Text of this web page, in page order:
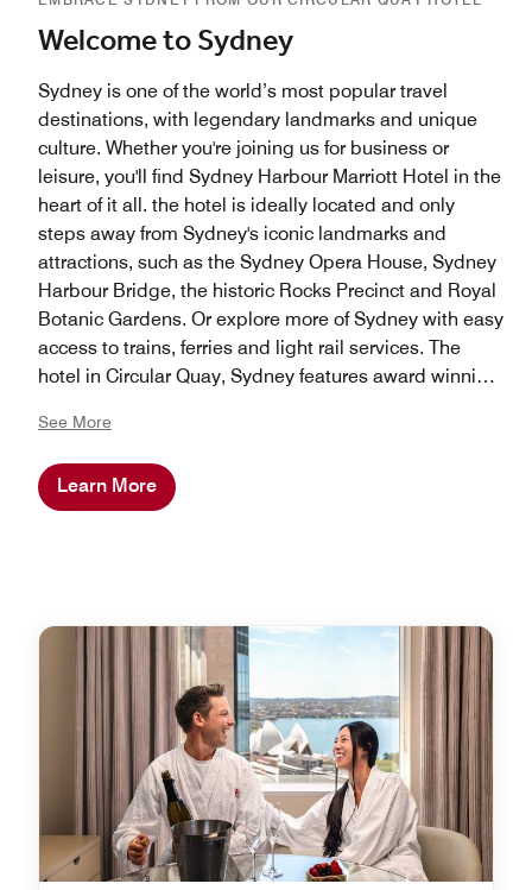
Welcome to Sydney
Sydney is one of the world’s most popular travel
destinations, with legendary landmarks and unique
culture. Whether you're joining us for business or
leisure, you'll find Sydney Harbour Marriott Hotel in the
heart of it all. the hotel is ideally located and only
steps away from Sydney's iconic landmarks and
attractions, such as the Sydney Opera House, Sydney
Harbour Bridge, the historic Rocks Precinct and Royal
Botanic Gardens. Or explore more of Sydney with easy
access to trains, ferries and light rail services. The
hotel in Circular Quay, Sydney features award winning
Sydney's premiere shopping district and accliamed
restaurants.
See More
Learn More